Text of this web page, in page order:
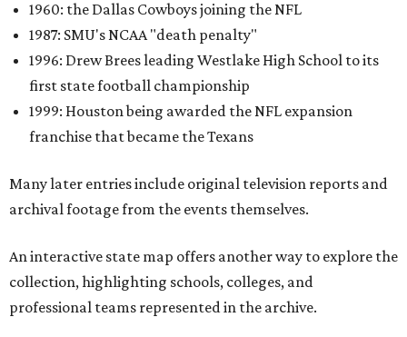
1960: the Dallas Cowboys joining the NFL
1987: SMU's NCAA "death penalty"
1996: Drew Brees leading Westlake High School to its
first state football championship
1999: Houston being awarded the NFL expansion
franchise that became the Texans
Many later entries include original television reports and
archival footage from the events themselves.
An interactive state map offers another way to explore the
collection, highlighting schools, colleges, and
professional teams represented in the archive.